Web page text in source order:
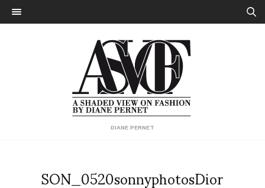
DIANE PERNET
SON_0520sonnyphotosDior